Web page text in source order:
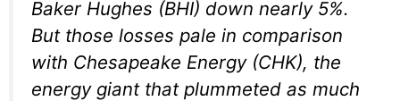
Baker Hughes (BHI) down nearly 5%.
But those losses pale in comparison
with Chesapeake Energy (CHK), the
energy giant that plummeted as much